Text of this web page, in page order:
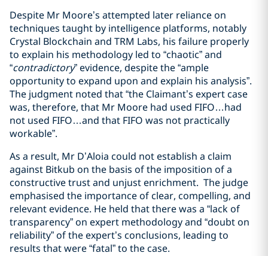
Despite Mr Moore’s attempted later reliance on
techniques taught by intelligence platforms, notably
Crystal Blockchain and TRM Labs, his failure properly
to explain his methodology led to “chaotic” and
“contradictory” evidence, despite the “ample
opportunity to expand upon and explain his analysis”.
The judgment noted that “the Claimant’s expert case
was, therefore, that Mr Moore had used FIFO…had
not used FIFO…and that FIFO was not practically
workable”.
As a result, Mr D’Aloia could not establish a claim
against Bitkub on the basis of the imposition of a
constructive trust and unjust enrichment. The judge
emphasised the importance of clear, compelling, and
relevant evidence. He held that there was a “lack of
transparency” on expert methodology and “doubt on
reliability” of the expert’s conclusions, leading to
results that were “fatal” to the case.